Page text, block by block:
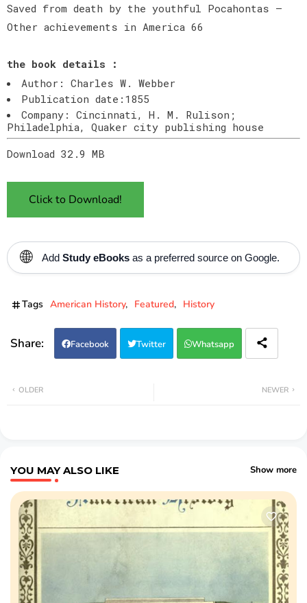
Saved from death by the youthful Pocahontas —
Other achievements in America 66
the book details :
Author: Charles W. Webber
Publication date:1855
Company: Cincinnati, H. M. Rulison;
Philadelphia, Quaker city publishing house
Download 32.9 MB
Click to Download!
🌐 Add Study eBooks as a preferred source on Google.
Tags American History Featured History
Facebook Twitter Whatsapp
NEWER
OLDER
YOU MAY ALSO LIKE Show more